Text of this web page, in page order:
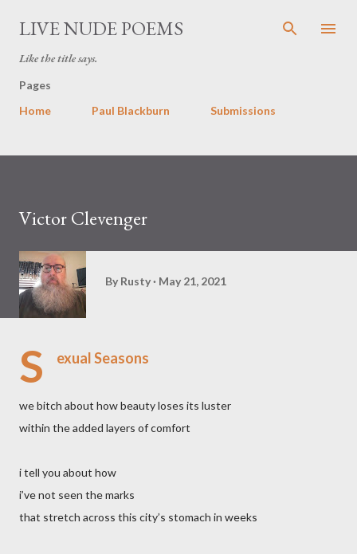
Skip to main content
LIVE NUDE POEMS
Like the title says.
Pages
Home
Paul Blackburn Submissions
Victor Clevenger
By Rusty May 21, 2021
S exual Seasons
we bitch about how beauty loses its luster
within the added layers of comfort
i tell you about how
i’ve not seen the marks
that stretch across this city’s stomach in weeks